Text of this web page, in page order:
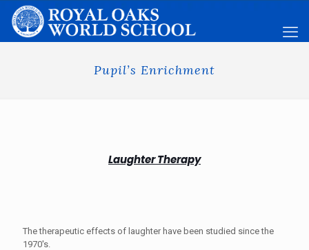
Pupil’s Enrichment
Laughter Therapy
The therapeutic effects of laughter have been studied since the
1970's.